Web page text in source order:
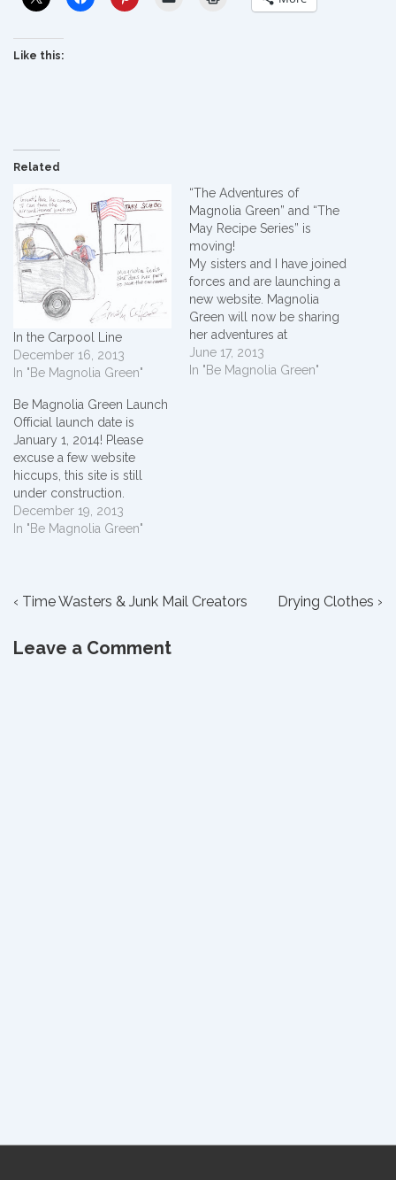
Like this:
Related
In the Carpool Line
December 16, 2013
In "Be Magnolia Green"
“The Adventures of
Magnolia Green” and “The
May Recipe Series” is
moving!
My sisters and I have joined
forces and are launching a
new website. Magnolia
Green will now be sharing
her adventures at
www.grannysfrontporch.co
m. My recipes will be
June 17, 2013
In "Be Magnolia Green"
Be Magnolia Green Launch
Official launch date is
January 1, 2014! Please
excuse a few website
hiccups, this site is still
under construction.
December 19, 2013
In "Be Magnolia Green"
Post
Previous
is
‹ Time Wasters & Junk Mail Creators
Next
Drying Clothes ›
Leave a Comment